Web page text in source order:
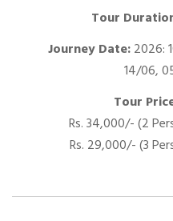
Tour
Journey Date:2026:
14/06,
Tour
Rs. 34,000/- (2
Rs. 29,000/- (3